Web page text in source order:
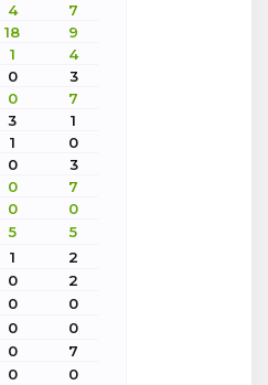
4
7
18
9
1
4
0
3
0
7
3
1
1
0
0
3
0
7
0
0
5
5
1
2
0
2
0
0
0
0
0
7
0
0